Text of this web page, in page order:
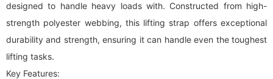
designed to handle heavy loads with. Constructed from high-
strength polyester webbing, this lifting strap offers exceptional
durability and strength, ensuring it can handle even the toughest
lifting tasks.
Key Features: